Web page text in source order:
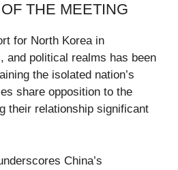
THE MEETING
for North Korea in
and political realms has been
the isolated nation’s
share opposition to the
their relationship significant
China’s